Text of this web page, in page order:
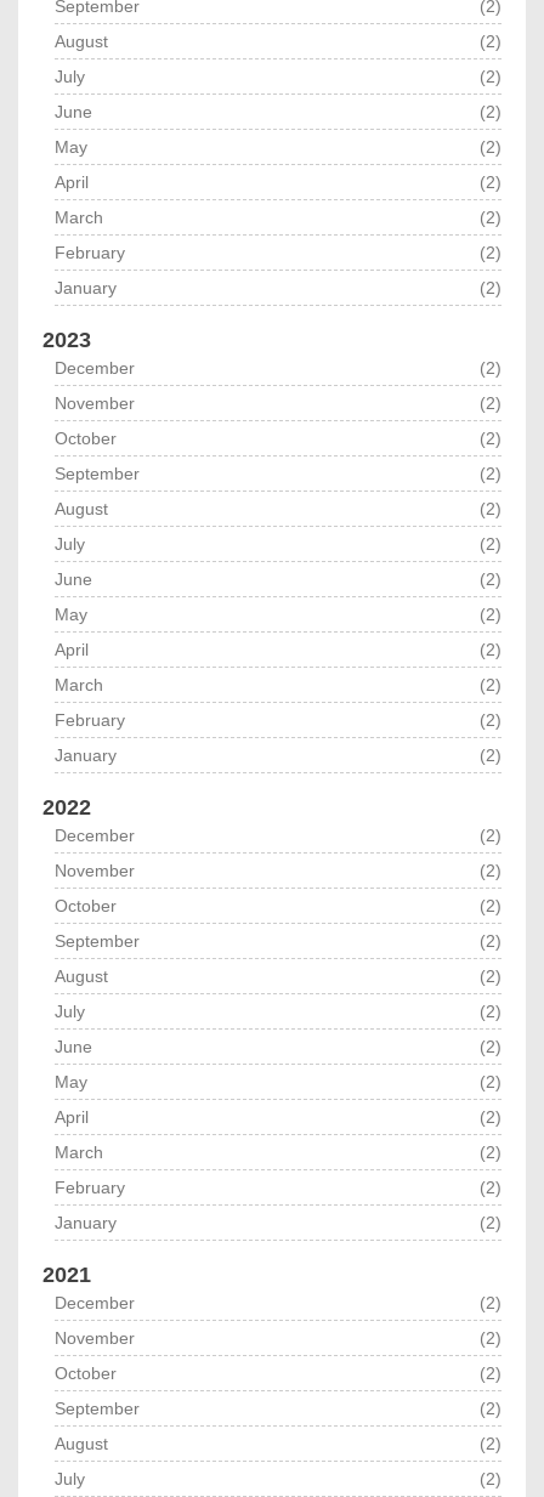
September
(2)
August
(2)
July
(2)
June
(2)
May
(2)
April
(2)
March
(2)
February
(2)
January
(2)
2023
December
(2)
November
(2)
October
(2)
September
(2)
August
(2)
July
(2)
June
(2)
May
(2)
April
(2)
March
(2)
February
(2)
January
(2)
2022
December
(2)
November
(2)
October
(2)
September
(2)
August
(2)
July
(2)
June
(2)
May
(2)
April
(2)
March
(2)
February
(2)
January
(2)
2021
December
(2)
November
(2)
October
(2)
September
(2)
August
(2)
July
(2)